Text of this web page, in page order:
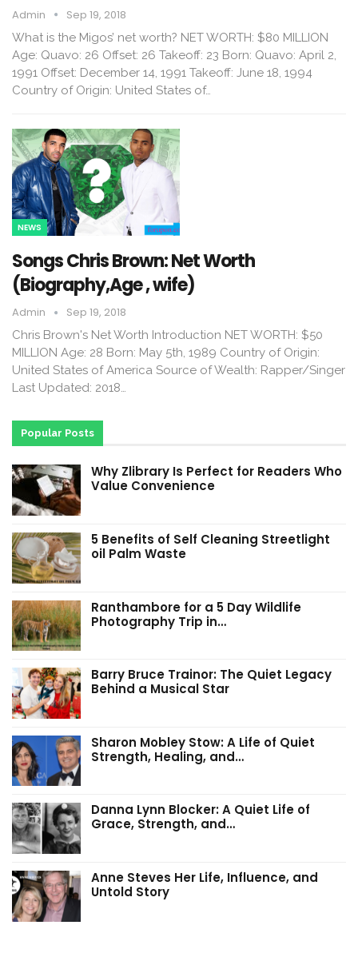
Admin Sep 19, 2018
What is the Migos’ net worth? NET WORTH: $80 MILLION
Age: Quavo: 26 Offset: 26 Takeoff: 23 Born: Quavo: April 2,
1991 Offset: December 14, 1991 Takeoff: June 18, 1994
Country of Origin: United States of…
NEWS
Songs Chris Brown: Net Worth
(Biography,Age , wife)
Admin Sep 19, 2018
Chris Brown's Net Worth Introduction NET WORTH: $50
MILLION Age: 28 Born: May 5th, 1989 Country of Origin:
United States of America Source of Wealth: Rapper/Singer
Last Updated: 2018…
Popular Posts
Why Zlibrary Is Perfect for Readers Who
Value Convenience
5 Benefits of Self Cleaning Streetlight
oil Palm Waste
Ranthambore for a 5 Day Wildlife
Photography Trip in…
Barry Bruce Trainor: The Quiet Legacy
Behind a Musical Star
Sharon Mobley Stow: A Life of Quiet
Strength, Healing, and…
Danna Lynn Blocker: A Quiet Life of
Grace, Strength, and…
Anne Steves Her Life, Influence, and
Untold Story